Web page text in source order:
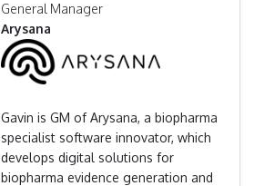
General Manager
Arysana
Gavin is GM of Arysana, a biopharma
specialist software innovator, which
develops digital solutions for
biopharma evidence generation and